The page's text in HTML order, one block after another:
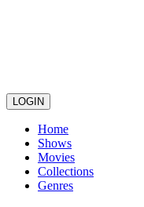
LOGIN
Home
Shows
Movies
Collections
Genres